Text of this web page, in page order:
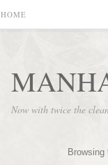
HOME
Now with twice the